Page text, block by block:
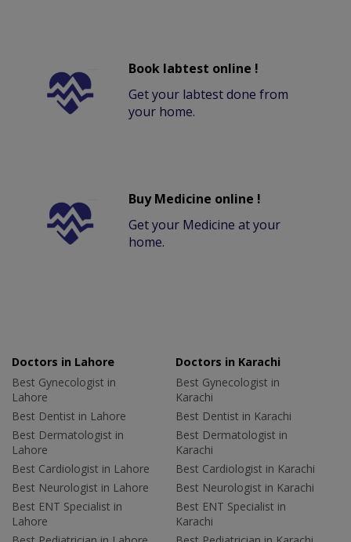
Book labtest online !
Get your labtest done from
your home.
Buy Medicine online !
Get your Medicine at your
home.
Doctors in Lahore
Best Gynecologist in
Lahore
Best Dentist in Lahore
Best Dermatologist in
Lahore
Best Cardiologist in Lahore
Best Neurologist in Lahore
Best ENT Specialist in
Lahore
Doctors in Karachi
Best Gynecologist in
Karachi
Best Dentist in Karachi
Best Dermatologist in
Karachi
Best Cardiologist in Karachi
Best Neurologist in Karachi
Best ENT Specialist in
Karachi